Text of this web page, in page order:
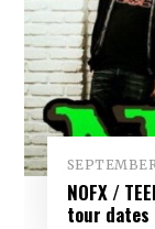
NOFX /
tour dates